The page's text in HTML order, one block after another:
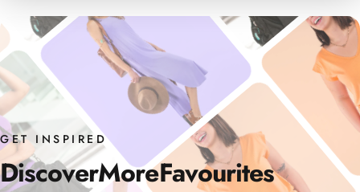
GET INSPIRED
DiscoverMoreFavourites